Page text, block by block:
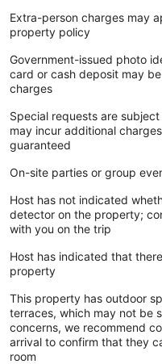
Extra-person charges may
property policy
Government-issued photo
card or cash deposit may
charges
Special requests are
may incur additional
guaranteed
On-site parties or group
Host has not indicated
detector on the property;
with you on the trip
Host has indicated that
property
This property has outdoor
terraces, which may not be
concerns, we recommend
arrival to confirm that they
room